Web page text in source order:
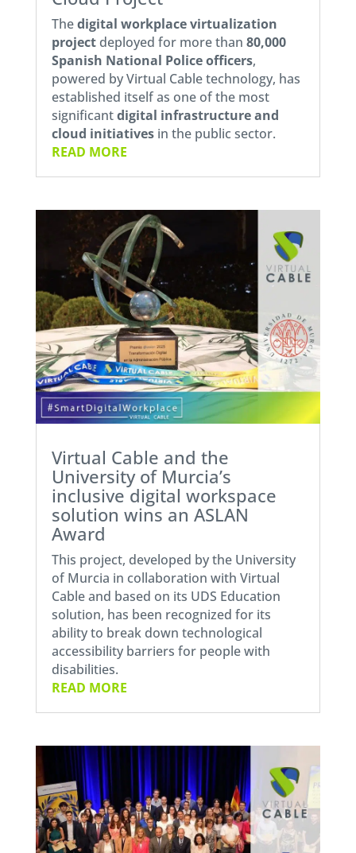
Thedigital workplace virtualization
projectdeployed for more than 80,000
Spanish National Police officers,
powered by Virtual Cable technology, has
established itself as one of the most
significantdigital infrastructure and
cloud initiativesin the public sector.
READ MORE
Virtual Cable and the
University of Murcia’s
inclusive digital workspace
solution wins an ASLAN
Award
This project, developed by the University
of Murcia in collaboration with Virtual
Cable and based on its UDS Education
solution, has been recognized for its
ability to break down technological
accessibility barriers for people with
disabilities.
READ MORE